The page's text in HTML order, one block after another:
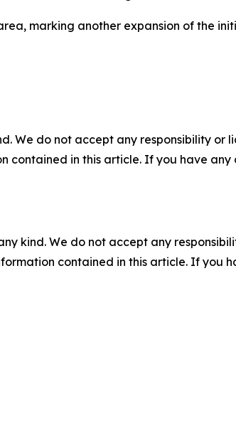
marking another expansion of the
We do not accept any responsibility
contained in this article. If you have
kind. We do not accept any
contained in this article. If you